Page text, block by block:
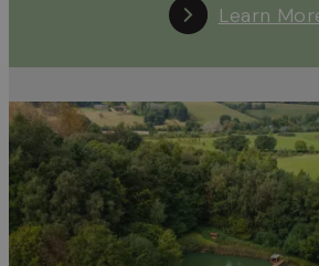
Eco Friendly Things to Do in
net-zero in the next few years to
providers at the start of their
the Cotswolds has myriad of
doand experiences working hard
impact on the Cotswolds and the
Eco Friendly Accommodation
Learn